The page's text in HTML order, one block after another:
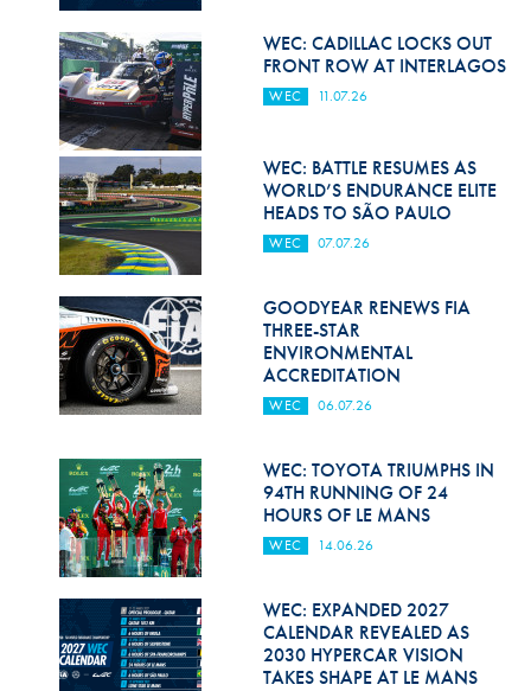
Medical
Rescue
World Accident Database
Anti-Doping
Anti-Alcohol
FIA Volunteers & Officials
Disability & Accessibility
WEC: CADILLAC LOCKS OUT
FRONT ROW AT INTERLAGOS
WEC 11.07.26
WEC: BATTLE RESUMES AS
WORLD’S ENDURANCE ELITE
HEADS TO SÃO PAULO
WEC 07.07.26
GOODYEAR RENEWS FIA
THREE-STAR
ENVIRONMENTAL
ACCREDITATION
WEC 06.07.26
WEC: TOYOTA TRIUMPHS IN
94TH RUNNING OF 24
HOURS OF LE MANS
WEC 14.06.26
WEC: EXPANDED 2027
CALENDAR REVEALED AS
2030 HYPERCAR VISION
TAKES SHAPE AT LE MANS